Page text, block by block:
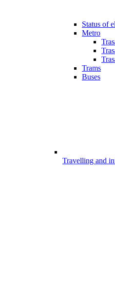
Status of
Metro
Trams
Buses
Travelling and